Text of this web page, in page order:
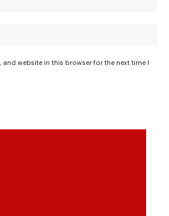
and website in this browser for the next time I